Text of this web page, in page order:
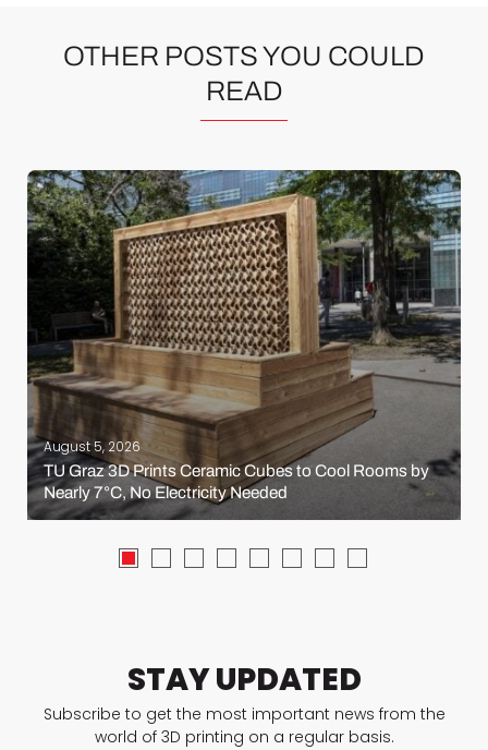
OTHER POSTS YOU COULD
READ
August 5, 2026
TU Graz 3D Prints Ceramic Cubes to Cool Rooms by
Nearly 7°C, No Electricity Needed
STAY UPDATED
Subscribe to get the most important news from the
world of 3D printing on a regular basis.